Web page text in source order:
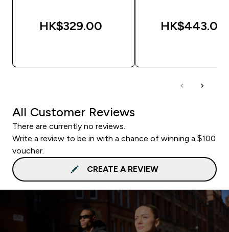
HK$329.00‎ HK$443.00‎
All Customer Reviews
There are currently no reviews.
Write a review to be in with a chance of winning a $100
voucher.
CREATE A REVIEW